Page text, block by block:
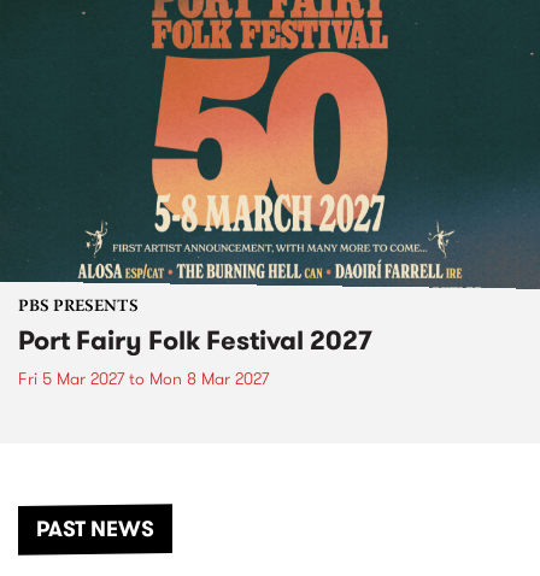
PBS PRESENTS
Port Fairy Folk Festival 2027
Fri 5 Mar 2027to Mon 8 Mar 2027
PAST NEWS